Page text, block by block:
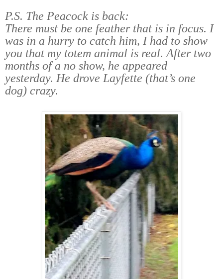
P.S. The Peacock is back:
There must be one feather that is in focus. I
was in a hurry to catch him, I had to show
you that my totem animal is real. After two
months of a no show, he appeared
yesterday. He drove Layfette (that’s one
dog) crazy.